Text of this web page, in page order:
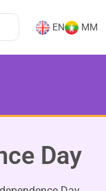
EN MM
Day